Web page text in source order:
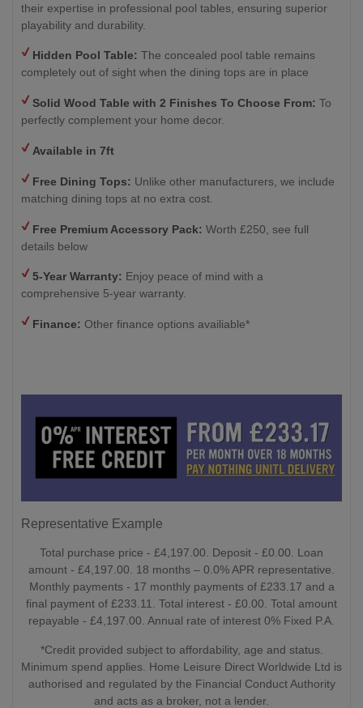
their expertise in professional pool tables, ensuring superior
playability and durability.
Hidden Pool Table: The concealed pool table remains
completely out of sight when the dining tops are in place
Solid Wood Table with 2 Finishes To Choose From: To
perfectly complement your home decor.
Available in 7ft
Free Dining Tops: Unlike other manufacturers, we include
matching dining tops at no extra cost.
Free Premium Accessory Pack: Worth £250, see full
details below
5-Year Warranty: Enjoy peace of mind with a
comprehensive 5-year warranty.
Finance: Other finance options availiable*
Representative Example
Total purchase price - £4,197.00. Deposit - £0.00. Loan
amount - £4,197.00. 18 months – 0.0% APR representative.
Monthly payments - 17 monthly payments of £233.17 and a
final payment of £233.11. Total interest - £0.00. Total amount
repayable - £4,197.00. Annual rate of interest 0% Fixed P.A.
*Credit provided subject to affordability, age and status.
Minimum spend applies. Home Leisure Direct Worldwide Ltd is
authorised and regulated by the Financial Conduct Authority
and acts as a broker, not a lender.